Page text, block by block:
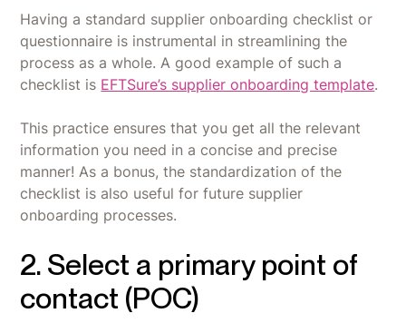
Having a standard supplier onboarding checklist or
questionnaire is instrumental in streamlining the
process as a whole. A good example of such a
checklist is EFTSure’s supplier onboarding template.
This practice ensures that you get all the relevant
information you need in a concise and precise
manner! As a bonus, the standardization of the
checklist is also useful for future supplier
onboarding processes.
2. Select a primary point of
contact (POC)